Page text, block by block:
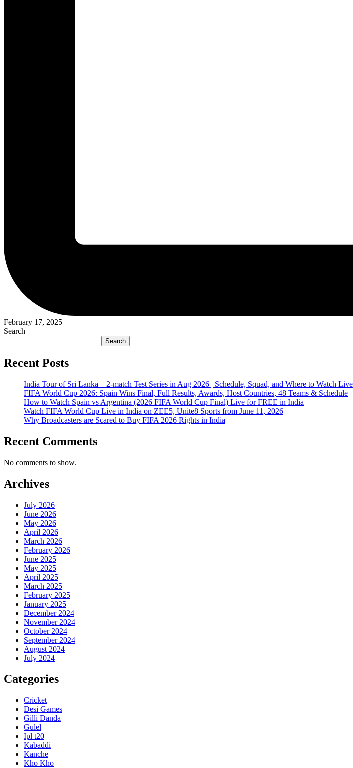
February 17, 2025
Search
Search
Recent Posts
India Tour of Sri Lanka – 2-match Test Series in Aug 2026 | Schedule, Squad, and Where to Watch Live
FIFA World Cup 2026: Spain Wins Final, Full Results, Awards, Host Countries, 48 Teams & Schedule
How to Watch Spain vs Argentina (2026 FIFA World Cup Final) Live for FREE in India
Watch FIFA World Cup Live in India on ZEE5, Unite8 Sports from June 11, 2026
Why Broadcasters are Scared to Buy FIFA 2026 Rights in India
Recent Comments
No comments to show.
Archives
July 2026
June 2026
May 2026
April 2026
March 2026
February 2026
June 2025
May 2025
April 2025
March 2025
February 2025
January 2025
December 2024
November 2024
October 2024
September 2024
August 2024
July 2024
Categories
Cricket
Desi Games
Gilli Danda
Gulel
Ipl t20
Kabaddi
Kanche
Kho Kho